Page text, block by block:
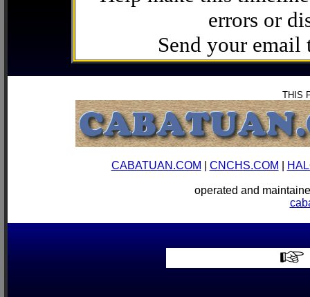
errors or
Send your email
THIS
CABATUAN.COM CNCHS.COM
operated and